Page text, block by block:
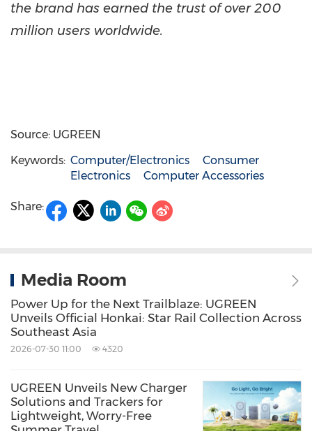
the brand has earned the trust of over 200
million users worldwide.
Source: UGREEN
Keywords: Computer/Electronics
Consumer
Electronics
Computer Accessories
Share:
Media Room
Power Up for the Next Trailblaze: UGREEN
Unveils Official Honkai: Star Rail Collection Across
Southeast Asia
2026-07-30 11:00 4320
UGREEN Unveils New Charger
Solutions and Trackers for
Lightweight, Worry-Free